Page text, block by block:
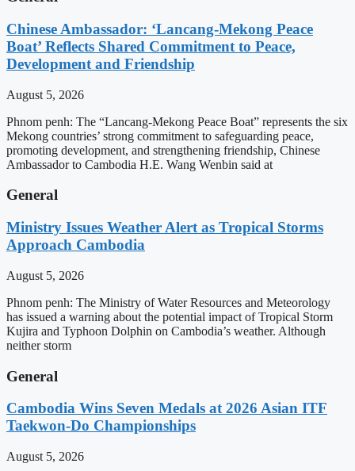
Chinese Ambassador: ‘Lancang-Mekong Peace
Boat’ Reflects Shared Commitment to Peace,
Development and Friendship
August 5, 2026
Phnom penh: The “Lancang-Mekong Peace Boat” represents the six
Mekong countries’ strong commitment to safeguarding peace,
promoting development, and strengthening friendship, Chinese
Ambassador to Cambodia H.E. Wang Wenbin said at
General
Ministry Issues Weather Alert as Tropical Storms
Approach Cambodia
August 5, 2026
Phnom penh: The Ministry of Water Resources and Meteorology
has issued a warning about the potential impact of Tropical Storm
Kujira and Typhoon Dolphin on Cambodia’s weather. Although
neither storm
General
Cambodia Wins Seven Medals at 2026 Asian ITF
Taekwon-Do Championships
August 5, 2026